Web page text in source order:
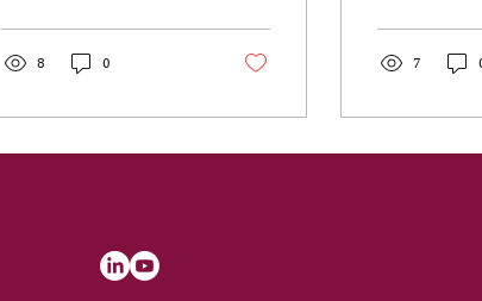
8 0 7